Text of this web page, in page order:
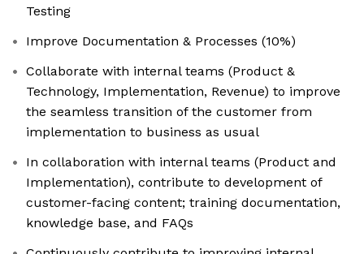
Testing
Improve Documentation & Processes (10%)
Collaborate with internal teams (Product &
Technology, Implementation, Revenue) to improve
the seamless transition of the customer from
implementation to business as usual
In collaboration with internal teams (Product and
Implementation), contribute to development of
customer-facing content; training documentation,
knowledge base, and FAQs